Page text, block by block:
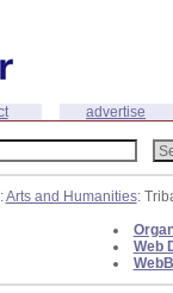
advertise
:Arts and Humanities:
Web